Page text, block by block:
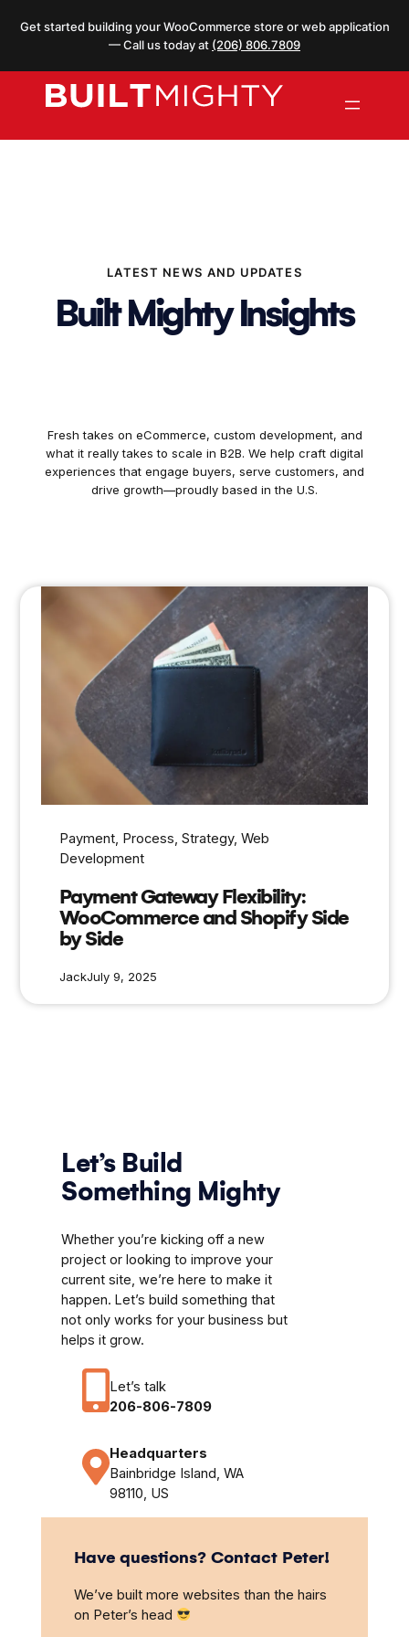
Get started building your WooCommerce store or web application
— Call us today at (206) 806.7809
LATEST NEWS AND UPDATES
Built Mighty Insights
Fresh takes on eCommerce, custom development, and
what it really takes to scale in B2B. We help craft digital
experiences that engage buyers, serve customers, and
drive growth—proudly based in the U.S.
Payment, Process, Strategy, Web
Development
Payment Gateway Flexibility:
WooCommerce and Shopify Side
by Side
JackJuly 9, 2025
Let’s Build
Something Mighty
Whether you’re kicking off a new
project or looking to improve your
current site, we’re here to make it
happen. Let’s build something that
not only works for your business but
helps it grow.
Let’s talk
206-806-7809
Headquarters
Bainbridge Island, WA
98110, US
Have questions? Contact Peter!
We’ve built more websites than the hairs
on Peter’s head